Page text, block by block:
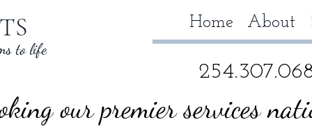
to life
Home About
our premier services